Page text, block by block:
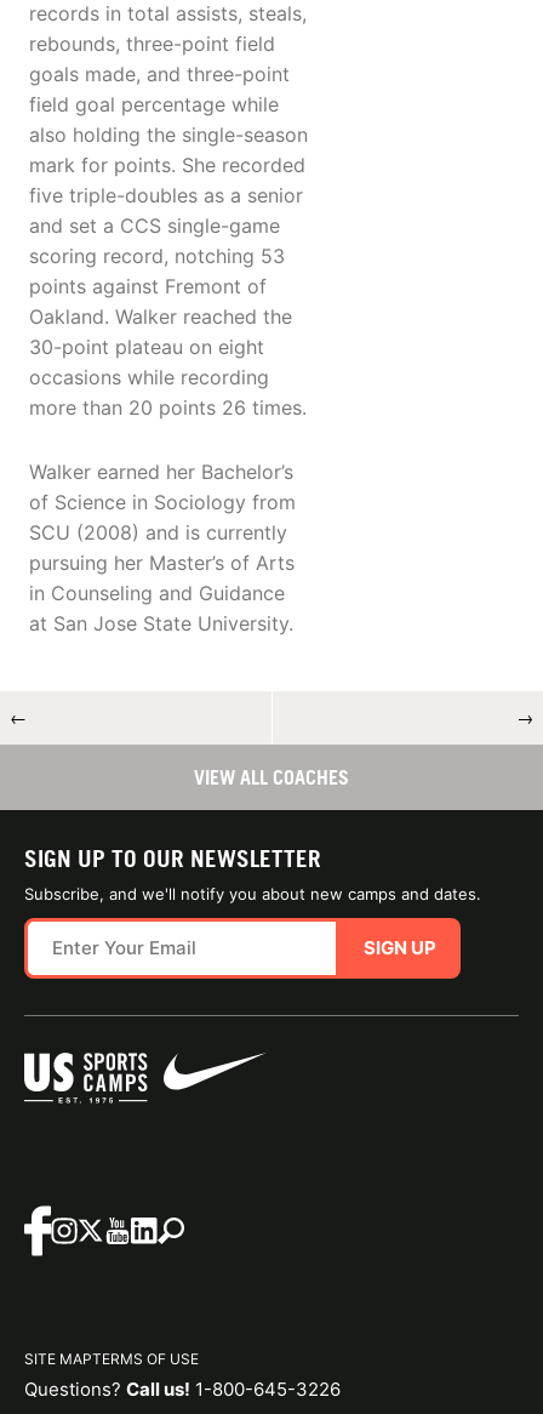
records in total assists, steals,
rebounds, three-point field
goals made, and three-point
field goal percentage while
also holding the single-season
mark for points. She recorded
five triple-doubles as a senior
and set a CCS single-game
scoring record, notching 53
points against Fremont of
Oakland. Walker reached the
30-point plateau on eight
occasions while recording
more than 20 points 26 times.
Walker earned her Bachelor’s
of Science in Sociology from
SCU (2008) and is currently
pursuing her Master’s of Arts
in Counseling and Guidance
at San Jose State University.
← →
VIEW ALL COACHES
SIGN UP TO OUR NEWSLETTER
Subscribe, and we'll notify you about new camps and dates.
SIGN UP
SITE MAPTERMS OF USE
Questions? Call us! 1-800-645-3226